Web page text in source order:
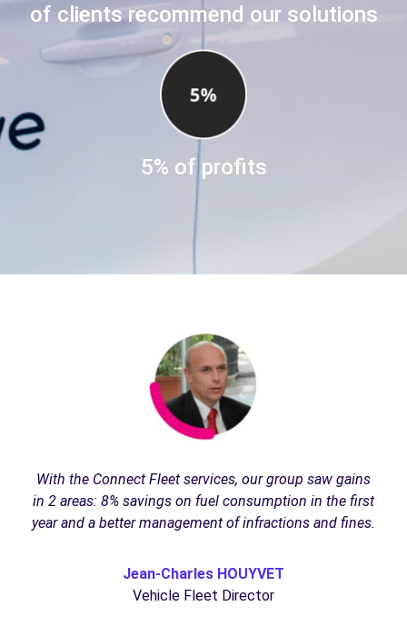
of clients recommend our solutions
5% of profits
With the Connect Fleet services, our group saw gains
in 2 areas: 8% savings on fuel consumption in the first
year and a better management of infractions and fines.
Jean-Charles HOUYVET
Vehicle Fleet Director